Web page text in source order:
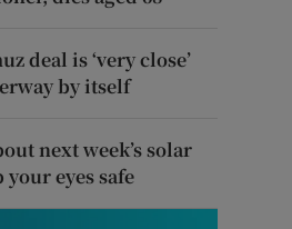
deal is ‘very close’
by itself
next week’s solar
eyes safe